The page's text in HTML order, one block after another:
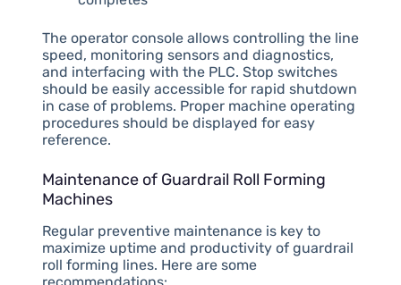
The operator console allows controlling the line
speed, monitoring sensors and diagnostics,
and interfacing with the PLC. Stop switches
should be easily accessible for rapid shutdown
in case of problems. Proper machine operating
procedures should be displayed for easy
reference.
Maintenance of Guardrail Roll Forming
Machines
Regular preventive maintenance is key to
maximize uptime and productivity of guardrail
roll forming lines. Here are some